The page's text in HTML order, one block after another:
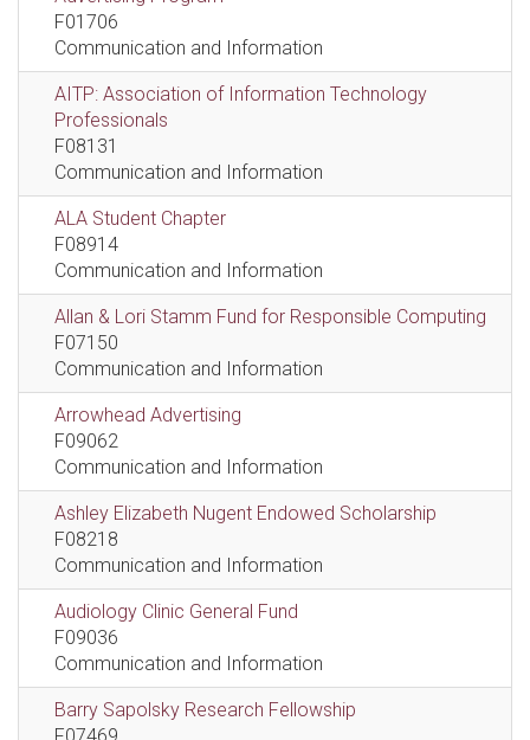
F01706
Communication and Information
AITP: Association of Information Technology
Professionals
F08131
Communication and Information
ALA Student Chapter
F08914
Communication and Information
Allan & Lori Stamm Fund for Responsible Computing
F07150
Communication and Information
Arrowhead Advertising
F09062
Communication and Information
Ashley Elizabeth Nugent Endowed Scholarship
F08218
Communication and Information
Audiology Clinic General Fund
F09036
Communication and Information
Barry Sapolsky Research Fellowship